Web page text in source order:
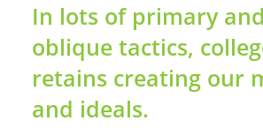
In lots of primary and
oblique tactics,
retains creating our
and ideals.